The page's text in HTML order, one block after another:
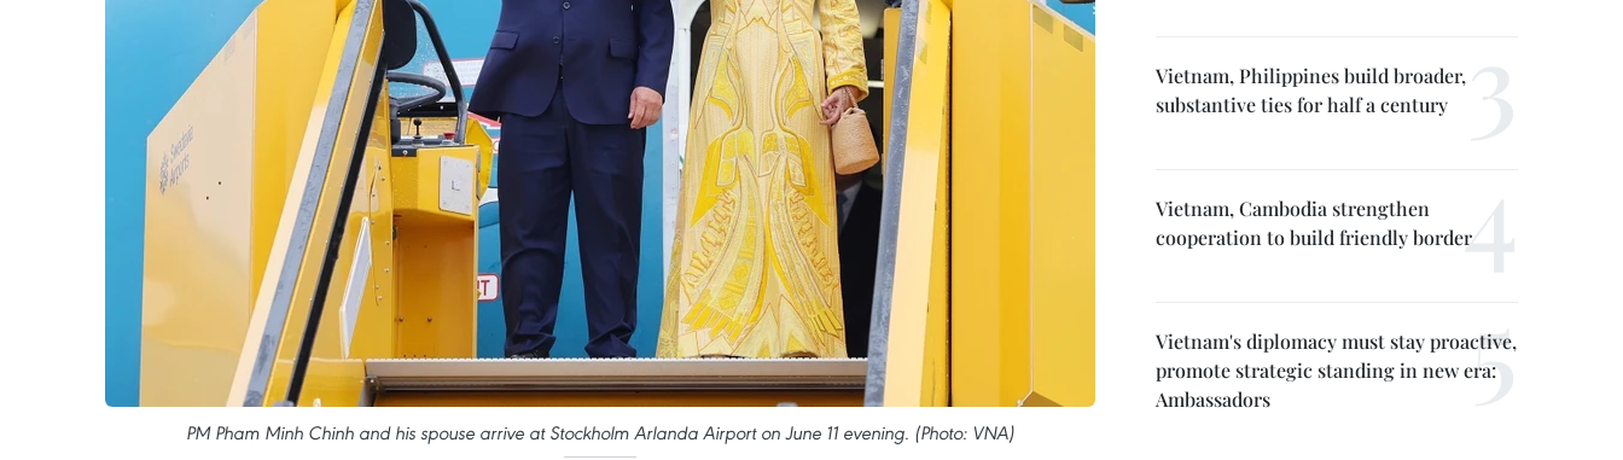
PM Pham Minh Chinh and his spouse arrive at Stockholm Arlanda Airport on June 11 evening. (Photo: VNA)
Vietnam, Philippines build broader,
substantive ties for half a century
Vietnam, Cambodia strengthen
cooperation to build friendly border
Vietnam's diplomacy must stay proactive,
promote strategic standing in new era:
Ambassadors